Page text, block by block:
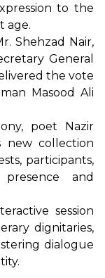
to the
age.
Shehzad Nair,
General
the vote
Masood Ali
poet Nazir
new collection
participants,
and
session
dignitaries,
dialogue